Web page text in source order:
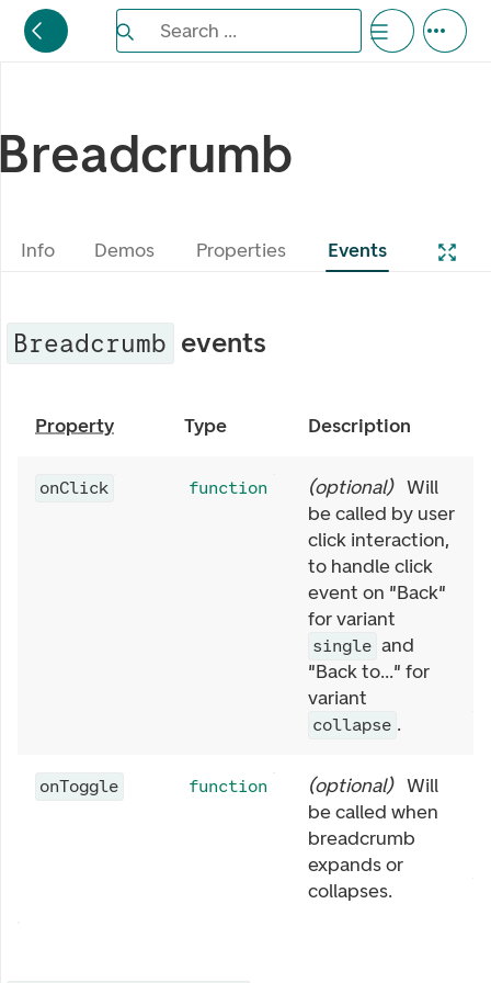
Search the Eufemia documentation
Search ...
Info Demos Properties Events
Breadcrumb events
Property Type Description
onClick function (optional) Will
be called by user
click interaction,
to handle click
event on "Back"
for variant
single and
"Back to..." for
variant
collapse .
onToggle function (optional) Will
be called when
breadcrumb
expands or
collapses.